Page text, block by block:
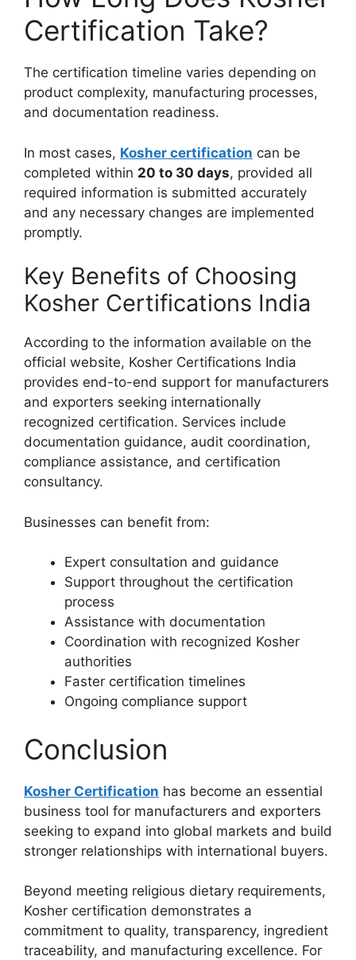
Certification Take?
The certification timeline varies depending on
product complexity, manufacturing processes,
and documentation readiness.
In most cases, Kosher certification can be
completed within 20 to 30 days, provided all
required information is submitted accurately
and any necessary changes are implemented
promptly.
Key Benefits of Choosing
Kosher Certifications India
According to the information available on the
official website, Kosher Certifications India
provides end-to-end support for manufacturers
and exporters seeking internationally
recognized certification. Services include
documentation guidance, audit coordination,
compliance assistance, and certification
consultancy.
Businesses can benefit from:
Expert consultation and guidance
Support throughout the certification
process
Assistance with documentation
Coordination with recognized Kosher
authorities
Faster certification timelines
Ongoing compliance support
Conclusion
Kosher Certification has become an essential
business tool for manufacturers and exporters
seeking to expand into global markets and build
stronger relationships with international buyers.
Beyond meeting religious dietary requirements,
Kosher certification demonstrates a
commitment to quality, transparency, ingredient
traceability, and manufacturing excellence. For